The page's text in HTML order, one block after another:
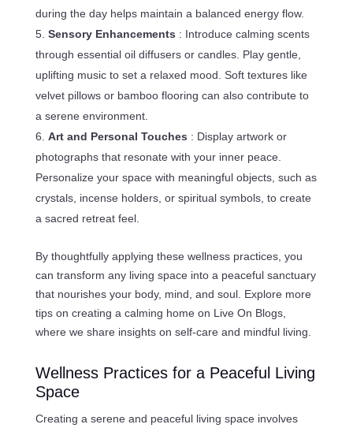
during the day helps maintain a balanced energy flow.
Sensory Enhancements : Introduce calming scents
through essential oil diffusers or candles. Play gentle,
uplifting music to set a relaxed mood. Soft textures like
velvet pillows or bamboo flooring can also contribute to
a serene environment.
Art and Personal Touches : Display artwork or
photographs that resonate with your inner peace.
Personalize your space with meaningful objects, such as
crystals, incense holders, or spiritual symbols, to create
a sacred retreat feel.
By thoughtfully applying these wellness practices, you
can transform any living space into a peaceful sanctuary
that nourishes your body, mind, and soul. Explore more
tips on creating a calming home on Live On Blogs,
where we share insights on self-care and mindful living.
Wellness Practices for a Peaceful Living
Space
Creating a serene and peaceful living space involves